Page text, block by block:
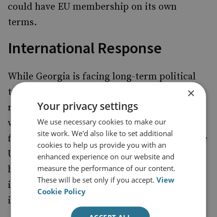
could have EU membership on its own
terms.
International Response
While Georgia is facing long-term political
turmoil, the West’s decision to either
recognise or denounce the election results
will have a decisive impact on the country’s
future. So far, leaders in the EU as well as the
US have been measured in theirassessments
but have also expressed concerns about
irregularities and called for prompt
investigation.
×
Your privacy settings
We use necessary cookies to make our
site work. We'd also like to set additional
cookies to help us provide you with an
enhanced experience on our website and
measure the performance of our content.
These will be set only if you accept.View
Cookie Policy